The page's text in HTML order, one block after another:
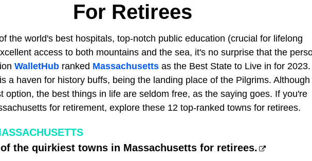
For Retirees
the world's best hospitals, top-notch public education (crucial for lifelong
access to both mountains and the sea, it's no surprise that the
WalletHub ranked Massachusetts as the Best State to Live in for 2023.
a haven for history buffs, being the landing place of the Pilgrims. Although
option, the best things in life are seldom free, as the saying goes. If you're
for retirement, explore these 12 top-ranked towns for retirees.
the quirkiest towns in Massachusetts for retirees.